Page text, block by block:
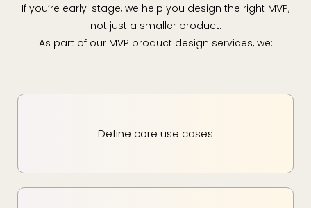
If you’re early-stage, we help you design the right MVP,
not just a smaller product.
As part of our MVP product design services, we:
Define core use cases